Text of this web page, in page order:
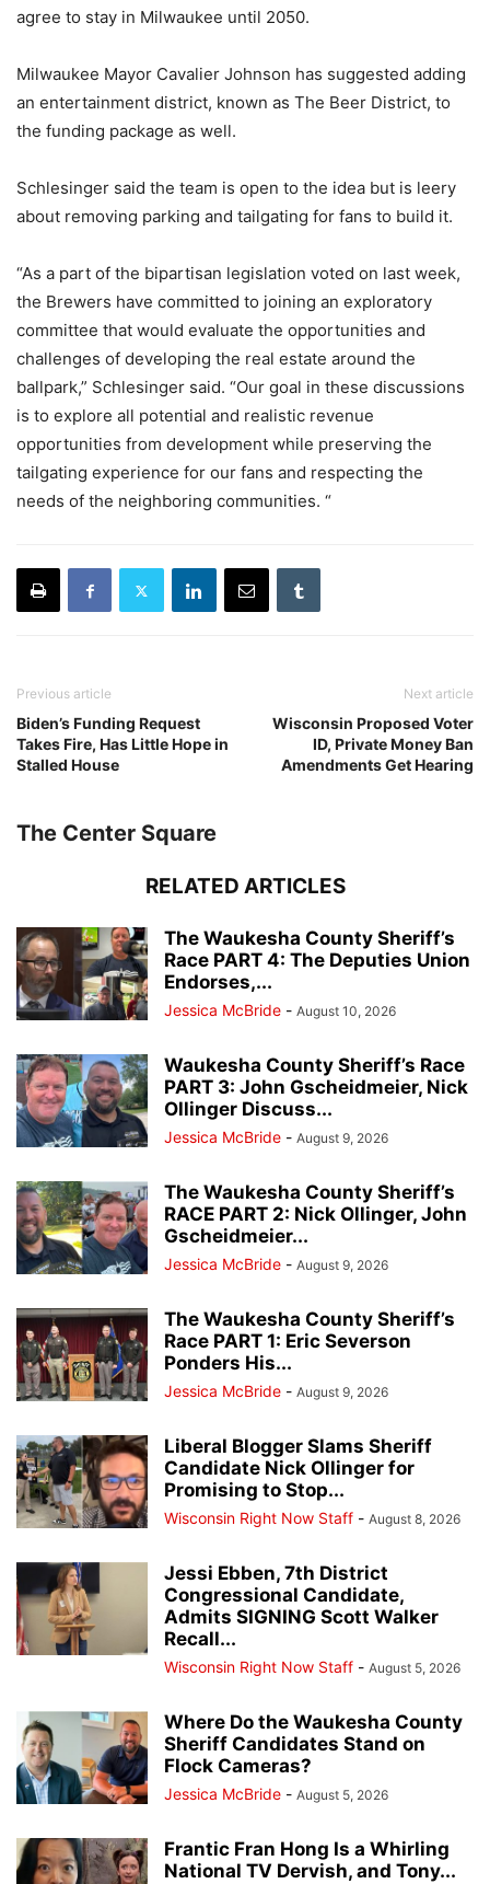
agree to stay in Milwaukee until 2050.
Milwaukee Mayor Cavalier Johnson has suggested adding
an entertainment district, known as The Beer District, to
the funding package as well.
Schlesinger said the team is open to the idea but is leery
about removing parking and tailgating for fans to build it.
“As a part of the bipartisan legislation voted on last week,
the Brewers have committed to joining an exploratory
committee that would evaluate the opportunities and
challenges of developing the real estate around the
ballpark,” Schlesinger said. “Our goal in these discussions
is to explore all potential and realistic revenue
opportunities from development while preserving the
tailgating experience for our fans and respecting the
needs of the neighboring communities. “
Previous article
Biden’s Funding Request
Takes Fire, Has Little Hope in
Stalled House
Next article
Wisconsin Proposed Voter
ID, Private Money Ban
Amendments Get Hearing
The Center Square
RELATED ARTICLES
The Waukesha County Sheriff’s
Race PART 4: The Deputies Union
Endorses,...
Jessica McBride - August 10, 2026
Waukesha County Sheriff’s Race
PART 3: John Gscheidmeier, Nick
Ollinger Discuss...
Jessica McBride - August 9, 2026
The Waukesha County Sheriff’s
RACE PART 2: Nick Ollinger, John
Gscheidmeier...
Jessica McBride - August 9, 2026
The Waukesha County Sheriff’s
Race PART 1: Eric Severson
Ponders His...
Jessica McBride - August 9, 2026
Liberal Blogger Slams Sheriff
Candidate Nick Ollinger for
Promising to Stop...
Wisconsin Right Now Staff - August 8, 2026
Jessi Ebben, 7th District
Congressional Candidate,
Admits SIGNING Scott Walker
Recall...
Wisconsin Right Now Staff - August 5, 2026
Where Do the Waukesha County
Sheriff Candidates Stand on
Flock Cameras?
Jessica McBride - August 5, 2026
Frantic Fran Hong Is a Whirling
National TV Dervish, and Tony...